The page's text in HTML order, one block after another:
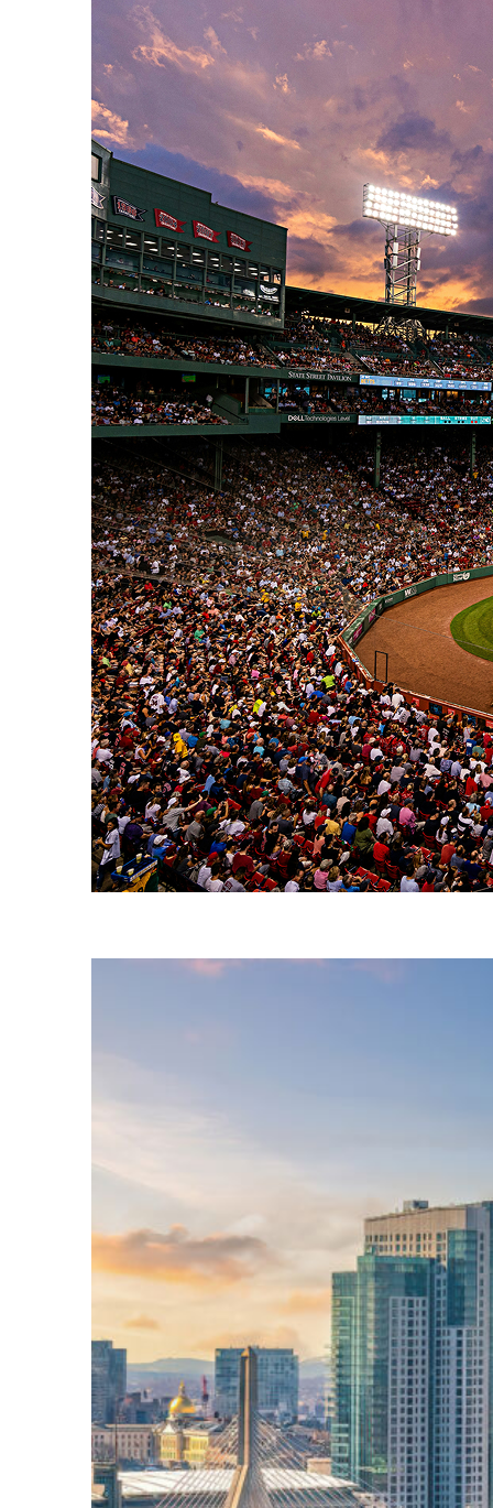
Fun facts about Boston